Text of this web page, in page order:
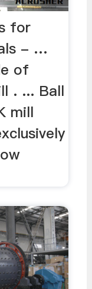
for
- …
of
. ... Ball
mill